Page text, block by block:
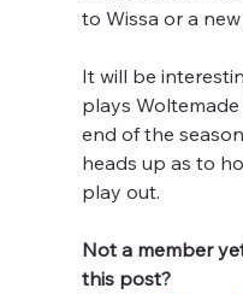
to Wissa or a
It will be
plays
end of the
heads up as to
play out.
Not a member
this post?